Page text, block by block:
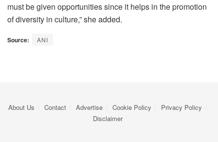
must be given opportunities since it helps in the promotion
of diversity in culture,” she added.
Source: ANI
About Us Contact Advertise Cookie Policy
Privacy Policy
Disclaimer